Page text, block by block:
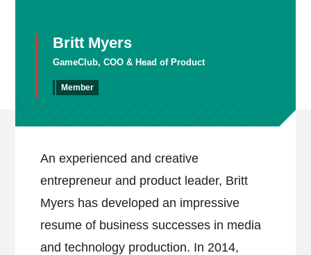
Britt Myers
GameClub, COO & Head of Product
Member
An experienced and creative
entrepreneur and product leader, Britt
Myers has developed an impressive
resume of business successes in media
and technology production. In 2014,